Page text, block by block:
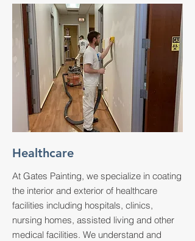
Healthcare
At Gates Painting, we specialize in coating
the interior and exterior of healthcare
facilities including hospitals, clinics,
nursing homes, assisted living and other
medical facilities. We understand and